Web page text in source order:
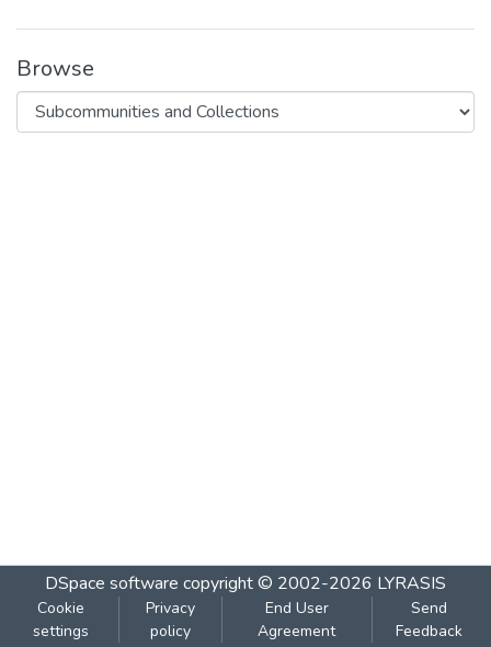
Browse
DSpace software copyright © 2002-2026 LYRASIS
Cookie
settings
Privacy
policy
End User
Agreement
Send
Feedback